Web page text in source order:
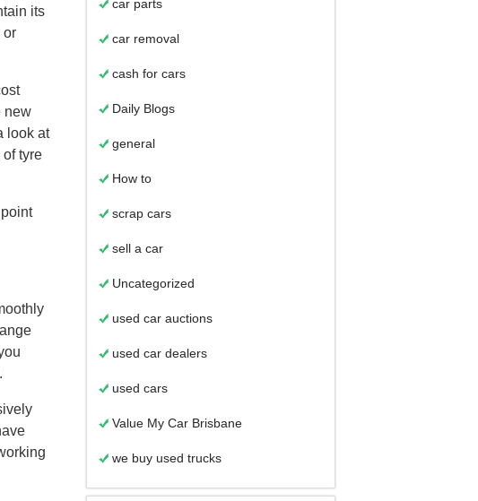
its
or
new
look at
tyre
car parts
car removal
cash for cars
Daily Blogs
general
How to
scrap cars
sell a car
Uncategorized
used car auctions
used car dealers
used cars
Value My Car Brisbane
we buy used trucks